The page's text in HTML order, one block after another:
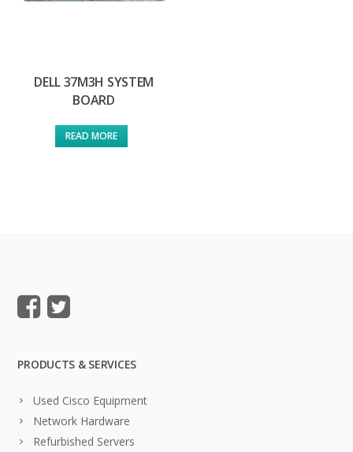
DELL 37M3H SYSTEM
BOARD
READ MORE
PRODUCTS & SERVICES
Used Cisco Equipment
Network Hardware
Refurbished Servers